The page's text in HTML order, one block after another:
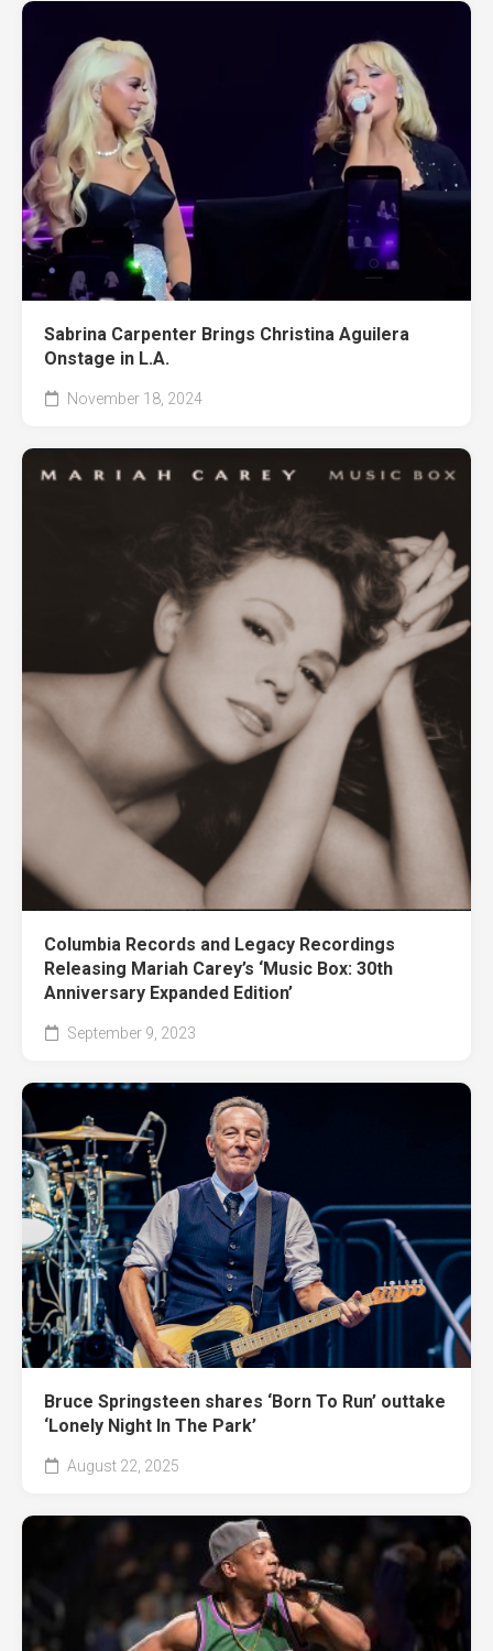
Sabrina Carpenter Brings Christina Aguilera
Onstage in L.A.
November 18, 2024
Columbia Records and Legacy Recordings
Releasing Mariah Carey’s ‘Music Box: 30th
Anniversary Expanded Edition’
September 9, 2023
Bruce Springsteen shares ‘Born To Run’ outtake
‘Lonely Night In The Park’
August 22, 2025